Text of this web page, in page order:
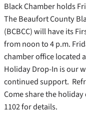
Black Chamber holds
The Beaufort County
(BCBCC) will have its
from noon to 4 p.m.
chamber office located
Holiday Drop-In is our
continued support.
Come share the holiday
1102 for details.